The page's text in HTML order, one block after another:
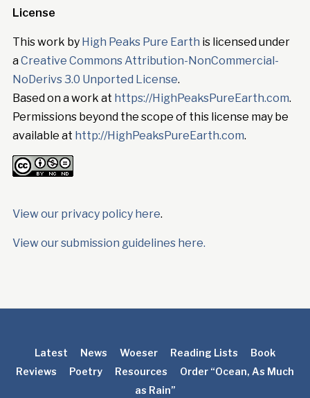
License
This work by High Peaks Pure Earth is licensed under
aCreative Commons Attribution-NonCommercial-
NoDerivs 3.0 Unported License.
Based on a work at https://HighPeaksPureEarth.com.
Permissions beyond the scope of this license may be
available at http://HighPeaksPureEarth.com.
View our privacy policy here.
View our submission guidelines here.
Latest News Woeser Reading Lists
Book
Reviews
Poetry Resources
Order “Ocean, As Much
as Rain”